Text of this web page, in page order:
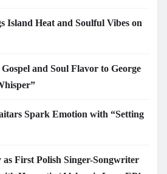
Island Heat and Soulful Vibes on
and Soul Flavor to George
Spark Emotion with “Setting
First Polish Singer-Songwriter